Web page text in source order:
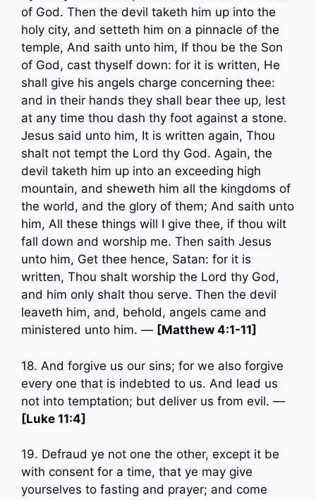
of God. Then the devil taketh him up into the
holy city, and setteth him on a pinnacle of the
temple, And saith unto him, If thou be the Son
of God, cast thyself down: for it is written, He
shall give his angels charge concerning thee:
and in their hands they shall bear thee up, lest
at any time thou dash thy foot against a stone.
Jesus said unto him, It is written again, Thou
shalt not tempt the Lord thy God. Again, the
devil taketh him up into an exceeding high
mountain, and sheweth him all the kingdoms of
the world, and the glory of them; And saith unto
him, All these things will I give thee, if thou wilt
fall down and worship me. Then saith Jesus
unto him, Get thee hence, Satan: for it is
written, Thou shalt worship the Lord thy God,
and him only shalt thou serve. Then the devil
leaveth him, and, behold, angels came and
ministered unto him. — [Matthew 4:1-11]
18. And forgive us our sins; for we also forgive
every one that is indebted to us. And lead us
not into temptation; but deliver us from evil. —
[Luke 11:4]
19. Defraud ye not one the other, except it be
with consent for a time, that ye may give
yourselves to fasting and prayer; and come